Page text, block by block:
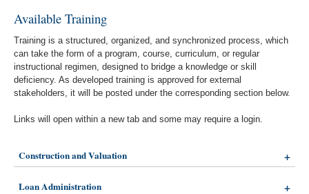
Available Training
Training is a structured, organized, and synchronized process, which
can take the form of a program, course, curriculum, or regular
instructional regimen, designed to bridge a knowledge or skill
deficiency. As developed training is approved for external
stakeholders, it will be posted under the corresponding section below.
Links will open within a new tab and some may require a login.
Construction and Valuation
Loan Administration